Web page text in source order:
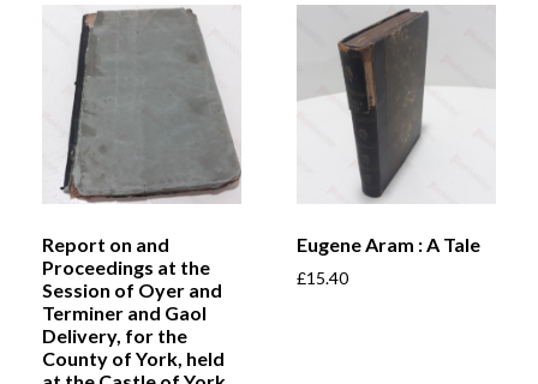
Report on and
Proceedings at the
Session of Oyer and
Terminer and Gaol
Delivery, for the
County of York, held
Eugene Aram : A Tale
£15.40